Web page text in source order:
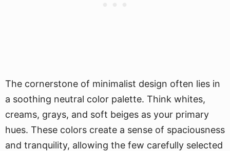
The cornerstone of minimalist design often lies in
a soothing neutral color palette. Think whites,
creams, grays, and soft beiges as your primary
hues. These colors create a sense of spaciousness
and tranquility, allowing the few carefully selected